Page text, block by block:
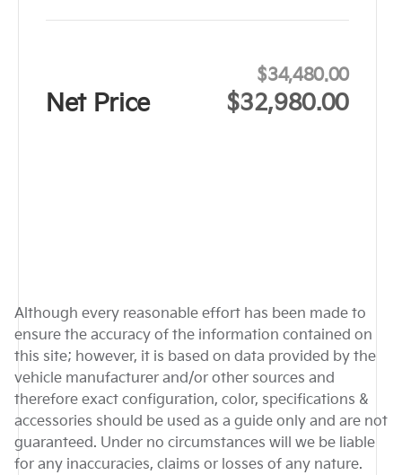
$34,480.00
Net Price $32,980.00
Although every reasonable effort has been made to
ensure the accuracy of the information contained on
this site; however, it is based on data provided by the
vehicle manufacturer and/or other sources and
therefore exact configuration, color, specifications &
accessories should be used as a guide only and are not
guaranteed. Under no circumstances will we be liable
for any inaccuracies, claims or losses of any nature.